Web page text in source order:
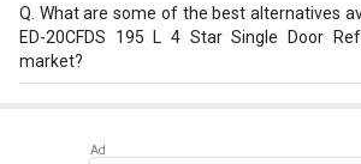
What are some of the best alternatives
ED-20CFDS 195 L 4 Star Single Door
market?
RR20D2825HN 183 L 5 Star Single